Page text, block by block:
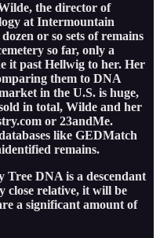
the director of
at Intermountain
or so sets of remains
so far, only a
it past Hellwig to her. Her
them to DNA
in the U.S. is huge,
in total, Wilde and her
or 23andMe.
like GEDMatch
remains.
DNA is a descendant
close relative, it will be
a significant amount of